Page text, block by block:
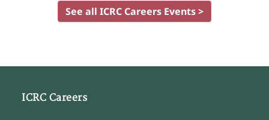
See all ICRC Careers Events >
ICRC Careers